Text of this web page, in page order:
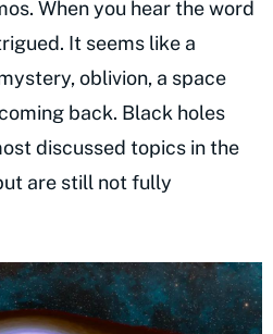
When you hear the word
It seems like a
oblivion, a space
back. Black holes
discussed topics in the
are still not fully